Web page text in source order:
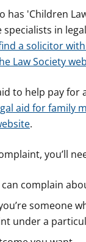
r
g
y
f
r
has 'Children
in
a solicitor
Law Society
to help pay for
aid for family
.
you’ll
complain
someone
under a